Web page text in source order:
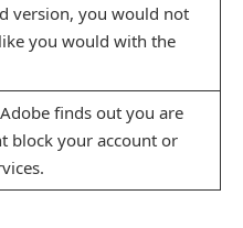
version, you would not
you would with the
finds out you are
block your account or